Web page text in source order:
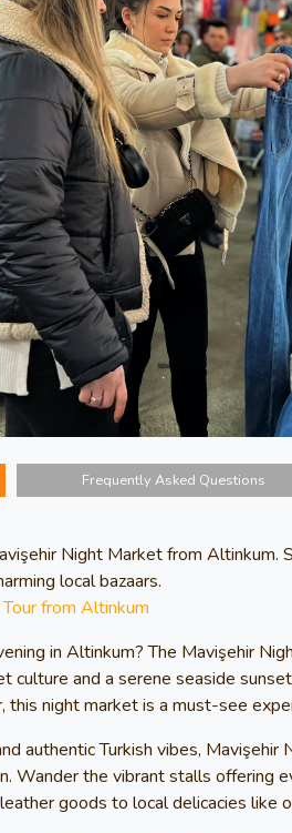
Frequently Asked Questions
Night Market from Altinkum.
local bazaars.
from Altinkum
in Altinkum? The Mavişehir
culture and a serene seaside
this night market is a must-see
authentic Turkish vibes,
Wander the vibrant stalls offering
goods to local delicacies like